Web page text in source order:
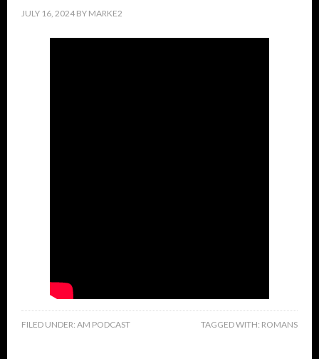
JULY 16, 2024 BY MARKE2
FILED UNDER: AM PODCAST TAGGED WITH: ROMANS